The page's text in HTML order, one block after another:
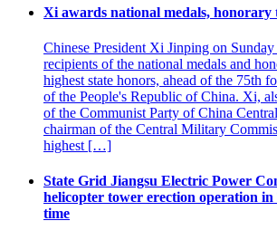
Xi awards national medals, honorary
Chinese President Xi Jinping on Sunday
recipients of the national medals and
highest state honors, ahead of the 75th
of the People's Republic of China. Xi,
of the Communist Party of China
chairman of the Central Military
highest […]
State Grid Jiangsu Electric Power
helicopter tower erection operation
time